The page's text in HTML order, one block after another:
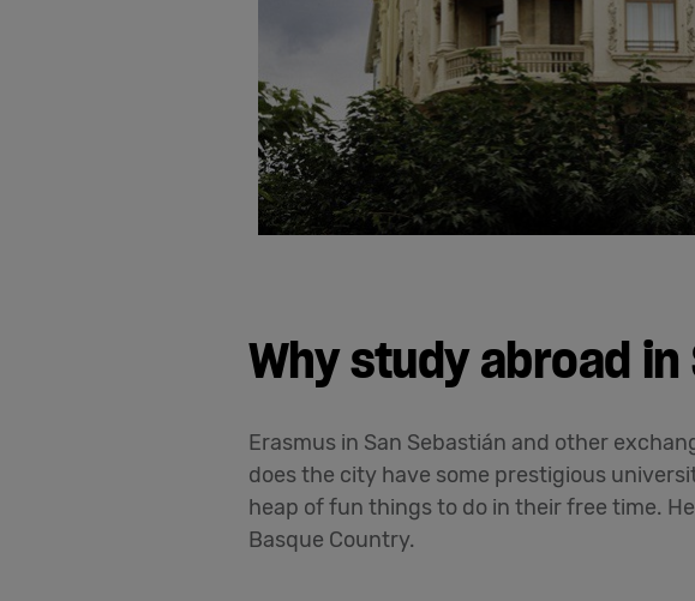
Why study abroad in
Erasmus in San Sebastián and other
does the city have some prestigious
heap of fun things to do in their free time.
Basque Country.